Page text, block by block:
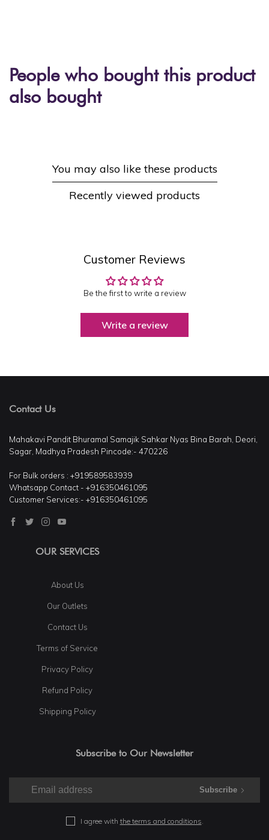
People who bought this product
also bought
You may also like these products
Recently viewed products
Customer Reviews
Be the first to write a review
Write a review
Contact Us
Mahakavi Pandit Bhuramal Samajik Sahkar Nyas Bina Barah, Deori,
Sagar, Madhya Pradesh Pincode:- 470226
For Bulk orders : +919589583939
Whatsapp Contact - +916350461095
Customer Services:- +916350461095
OUR SERVICES
About Us
Our Outlets
Contact Us
Terms of Service
Privacy Policy
Refund Policy
Shipping Policy
Subscribe to Our Newsletter
Subscribe
I agree with the terms and conditions